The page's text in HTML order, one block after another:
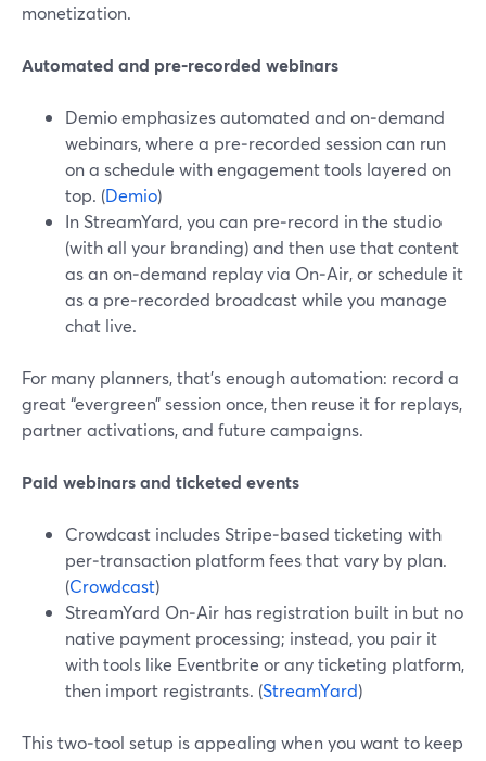
monetization.
Automated and pre‑recorded webinars
Demio emphasizes automated and on‑demand
webinars, where a pre‑recorded session can run
on a schedule with engagement tools layered on
top. (Demio)
In StreamYard, you can pre‑record in the studio
(with all your branding) and then use that content
as an on‑demand replay via On‑Air, or schedule it
as a pre‑recorded broadcast while you manage
chat live.
For many planners, that’s enough automation: record a
great “evergreen” session once, then reuse it for replays,
partner activations, and future campaigns.
Paid webinars and ticketed events
Crowdcast includes Stripe‑based ticketing with
per‑transaction platform fees that vary by plan.
(Crowdcast)
StreamYard On‑Air has registration built in but no
native payment processing; instead, you pair it
with tools like Eventbrite or any ticketing platform,
then import registrants. (StreamYard)
This two‑tool setup is appealing when you want to keep